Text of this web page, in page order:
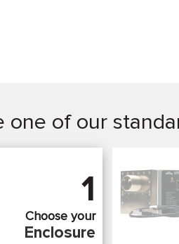
one of our
1
Choose your
Enclosure